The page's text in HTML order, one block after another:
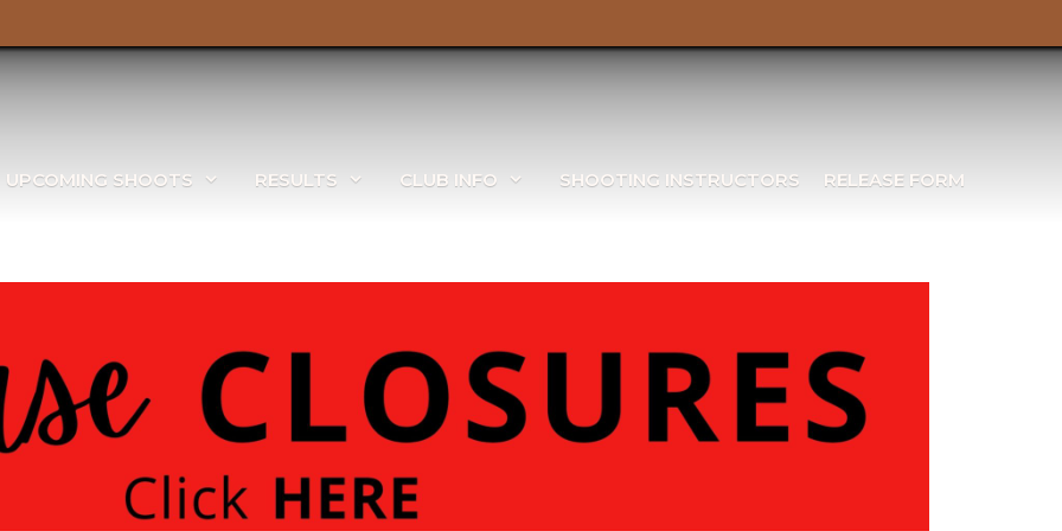
UPCOMING SHOOTS RESULTS CLUB INFO SHOOTING INSTRUCTORS RELEASE FORM